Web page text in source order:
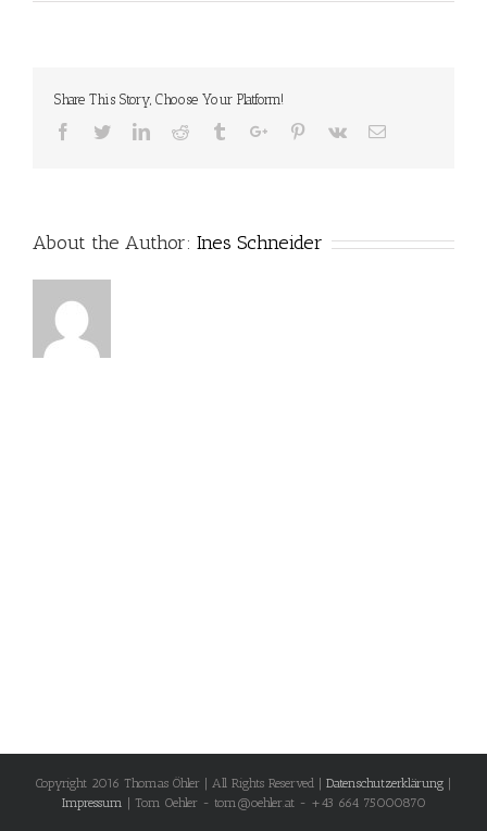
Share This Story, Choose Your Platform!
Facebook
TwitterLinkedinReddit TumblrGoogle+Pinterest
Vk Email
About the Author: Ines Schneider
Copyright 2016 Thomas Öhler | All Rights Reserved | Datenschutzerklärung
Impressum | Tom Oehler - tom@oehler.at - +43 664 75000870